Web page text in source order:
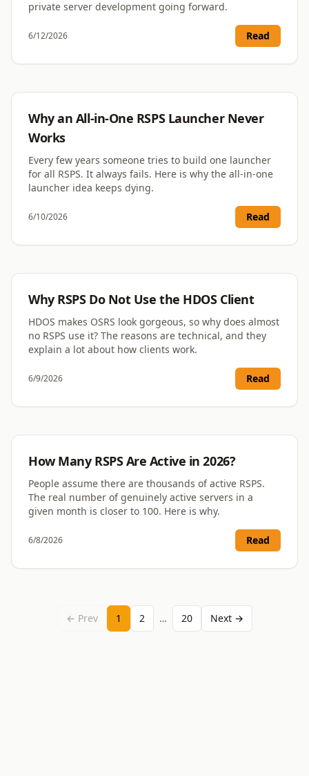
private server development going forward.
6/12/2026 Read
Why an All-in-One RSPS Launcher Never
Works
Every few years someone tries to build one launcher
for all RSPS. It always fails. Here is why the all-in-one
launcher idea keeps dying.
6/10/2026 Read
Why RSPS Do Not Use the HDOS Client
HDOS makes OSRS look gorgeous, so why does almost
no RSPS use it? The reasons are technical, and they
explain a lot about how clients work.
6/9/2026 Read
How Many RSPS Are Active in 2026?
People assume there are thousands of active RSPS.
The real number of genuinely active servers in a
given month is closer to 100. Here is why.
6/8/2026 Read
← Prev 1 2 … 20 Next →